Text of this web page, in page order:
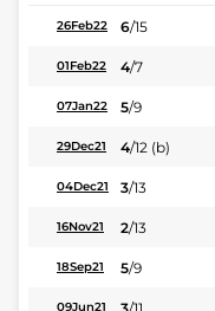
26Feb22 6/15
01Feb22 4/7
07Jan22 5/9
29Dec21 4/12 (b)
04Dec21 3/13
16Nov21 2/13
18Sep21 5/9
09Jun21 3/11